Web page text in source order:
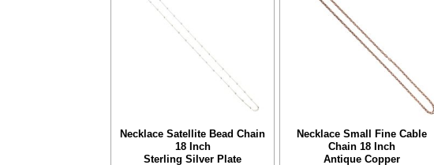
Necklace Satellite Bead Chain
18 Inch
Sterling Silver Plate
Necklace Small Fine Cable
Chain 18 Inch
Antique Copper